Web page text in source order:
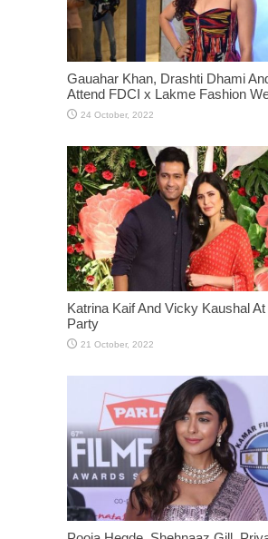
Gauahar Khan, Drashti Dhami
Attend FDCI x Lakme Fashion
Katrina Kaif And Vicky Kaushal At
Party